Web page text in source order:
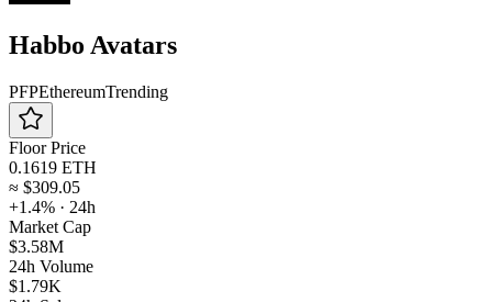
Habbo Avatars
PFPEthereumTrending
Floor Price
0.1619 ETH
≈ $309.05
+1.4% · 24h
Market Cap
$3.58M
24h Volume
$1.79K